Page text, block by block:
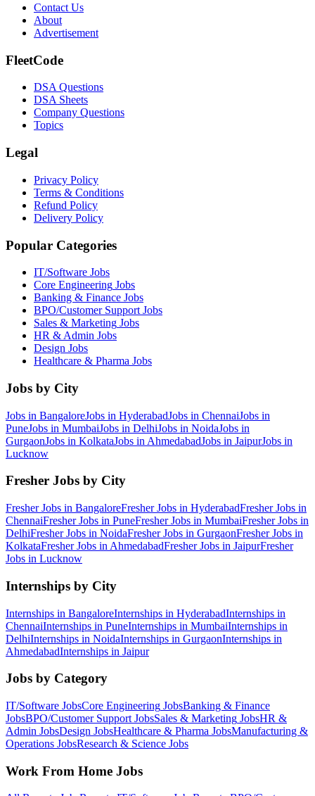
Contact Us
About
Advertisement
FleetCode
DSA Questions
DSA Sheets
Company Questions
Topics
Legal
Privacy Policy
Terms & Conditions
Refund Policy
Delivery Policy
Popular Categories
IT/Software Jobs
Core Engineering Jobs
Banking & Finance Jobs
BPO/Customer Support Jobs
Sales & Marketing Jobs
HR & Admin Jobs
Design Jobs
Healthcare & Pharma Jobs
Jobs by City
Jobs in BangaloreJobs in HyderabadJobs in ChennaiJobs in
PuneJobs in MumbaiJobs in DelhiJobs in NoidaJobs in
GurgaonJobs in KolkataJobs in AhmedabadJobs in JaipurJobs in
Lucknow
Fresher Jobs by City
Fresher Jobs in BangaloreFresher Jobs in HyderabadFresher Jobs in
ChennaiFresher Jobs in PuneFresher Jobs in MumbaiFresher Jobs in
DelhiFresher Jobs in NoidaFresher Jobs in GurgaonFresher Jobs in
KolkataFresher Jobs in AhmedabadFresher Jobs in JaipurFresher
Jobs in Lucknow
Internships by City
Internships in BangaloreInternships in HyderabadInternships in
ChennaiInternships in PuneInternships in MumbaiInternships in
DelhiInternships in NoidaInternships in GurgaonInternships in
AhmedabadInternships in Jaipur
Jobs by Category
IT/Software JobsCore Engineering JobsBanking & Finance
JobsBPO/Customer Support JobsSales & Marketing JobsHR &
Admin JobsDesign JobsHealthcare & Pharma JobsManufacturing &
Operations JobsResearch & Science Jobs
Work From Home Jobs